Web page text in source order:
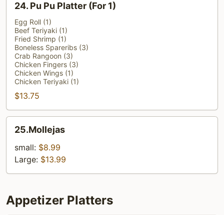
Pu
Pu
Platter
(For
24. Pu Pu Platter (For 1)
Egg Roll (1)
Beef Teriyaki (1)
Fried Shrimp (1)
Boneless Spareribs (3)
Crab Rangoon (3)
Chicken Fingers (3)
Chicken Wings (1)
Chicken Teriyaki (1)
$13.75
25.Mollejas
small: $8.99
Large: $13.99
Appetizer Platters